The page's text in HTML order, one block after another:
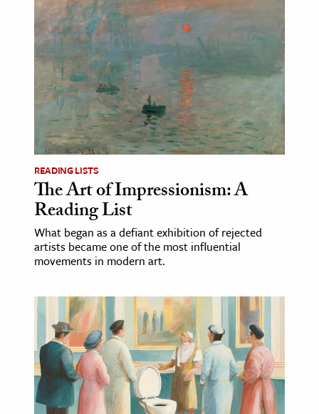
& Government
History
History
& Technology
Science
Animals
& The Environment
The Editors
READING LISTS
The Art of Impressionism: A
Reading List
What began as a defiant exhibition of rejected
artists became one of the most influential
movements in modern art.